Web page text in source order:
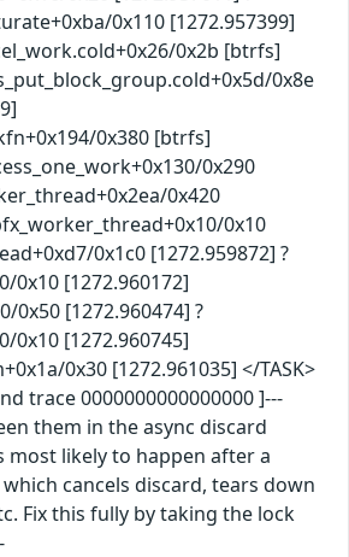
0x110 [1272.957399]
0x2b [btrfs]
0x8e
0x380 [btrfs]
0x290
0x420
0x10
0x1c0 [1272.959872] ?
0x10 [1272.960172]
0x50 [1272.960474] ?
0x10 [1272.960745]
0x30 [1272.961035] </TASK>
trace 0000000000000000 ]---
them in the async discard
most likely to happen after a
cancels discard, tears down
Fix this fully by taking the lock